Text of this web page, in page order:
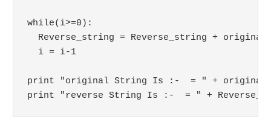
while(i>=0):
Reverse_string = Reverse_string +
  i = i-1
print "original String Is :-  = " +
print "reverse String Is :-  = " +